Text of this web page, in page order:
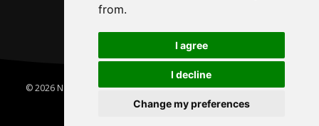
from.
I agree
I decline
Change my preferences
© 2026 News In English | Produced byRobby.no|Update cookies
preferences